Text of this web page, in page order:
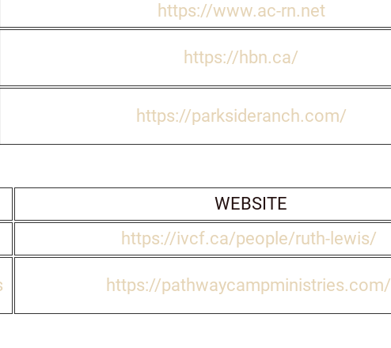
https://www.ac-rn.net
https://hbn.ca/
https://parksideranch.com/
WEBSITE
https://ivcf.ca/people/ruth-lewis/
https://pathwaycampministries.com/